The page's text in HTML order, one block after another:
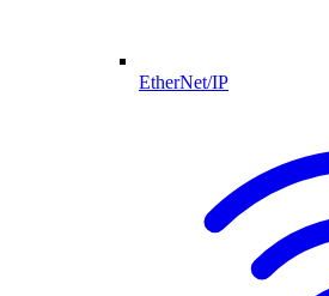
EtherNet/IP